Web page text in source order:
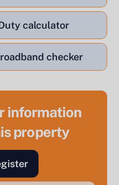
calculator
checker
information
property